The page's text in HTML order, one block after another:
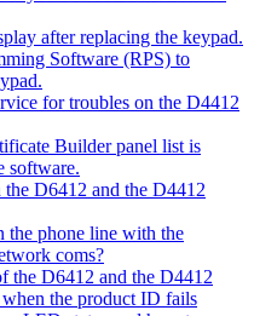
after replacing the keypad.
Software (RPS) to
for troubles on the D4412
Builder panel list is
software.
D6412 and the D4412
the phone line with the
coms?
the D6412 and the D4412
the product ID fails